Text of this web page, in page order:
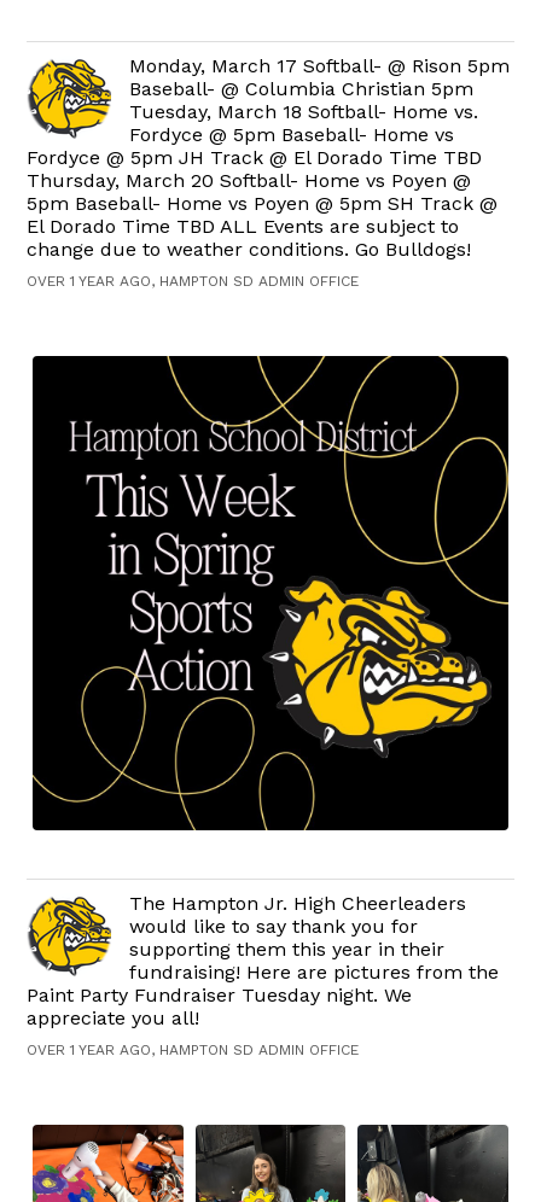
Monday, March 17 Softball- @ Rison 5pm
Baseball- @ Columbia Christian 5pm
Tuesday, March 18 Softball- Home vs.
Fordyce @ 5pm Baseball- Home vs
Fordyce @ 5pm JH Track @ El Dorado Time TBD
Thursday, March 20 Softball- Home vs Poyen @
5pm Baseball- Home vs Poyen @ 5pm SH Track @
El Dorado Time TBD ALL Events are subject to
change due to weather conditions. Go Bulldogs!
OVER 1 YEAR AGO, HAMPTON SD ADMIN OFFICE
The Hampton Jr. High Cheerleaders
would like to say thank you for
supporting them this year in their
fundraising! Here are pictures from the
Paint Party Fundraiser Tuesday night. We
appreciate you all!
OVER 1 YEAR AGO, HAMPTON SD ADMIN OFFICE